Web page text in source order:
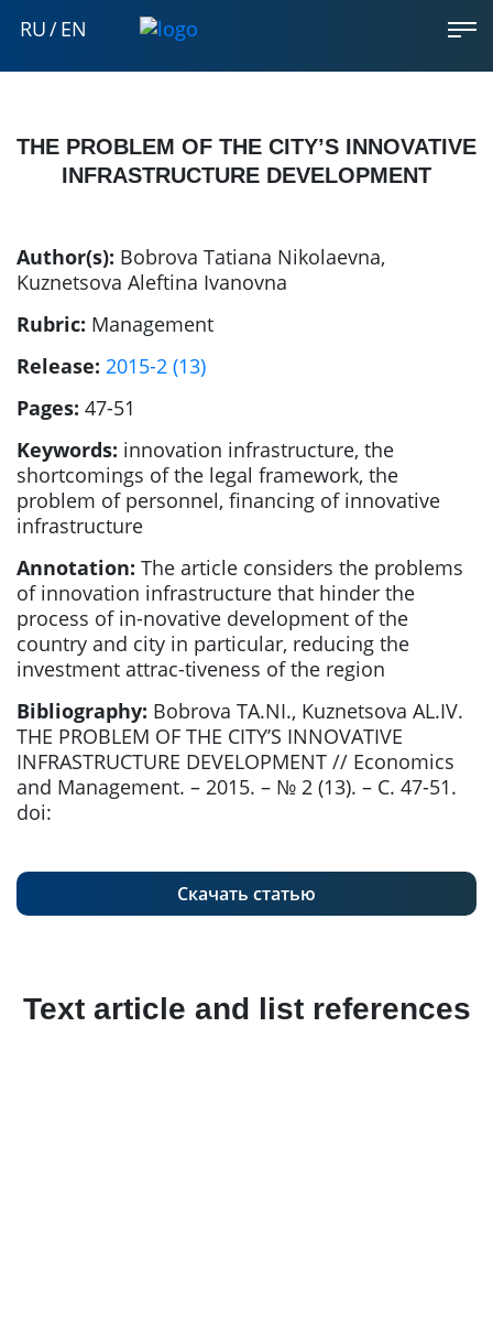
RU/EN
THE PROBLEM OF THE CITY’S INNOVATIVE
INFRASTRUCTURE DEVELOPMENT
Author(s): Bobrova Tatiana Nikolaevna,
Kuznetsova Aleftina Ivanovna
Rubric: Management
Release: 2015-2 (13)
Pages: 47-51
Keywords: innovation infrastructure, the
shortcomings of the legal framework, the
problem of personnel, financing of innovative
infrastructure
Annotation: The article considers the problems
of innovation infrastructure that hinder the
process of in-novative development of the
country and city in particular, reducing the
investment attrac-tiveness of the region
Bibliography: Bobrova TA.NI., Kuznetsova AL.IV.
THE PROBLEM OF THE CITY’S INNOVATIVE
INFRASTRUCTURE DEVELOPMENT // Economics
and Management. – 2015. – № 2 (13). – С. 47-51.
doi:
Скачать статью
Text article and list references